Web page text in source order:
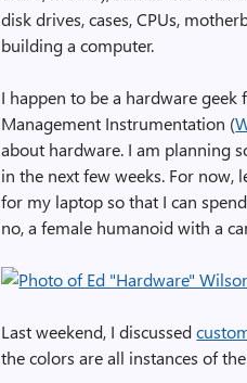
disk drives, cases, CPUs,
building a computer.
I happen to be a hardware
Management Instrumentation (
about hardware. I am planning
in the next few weeks. For now,
for my laptop so that I can
no, a female humanoid with a
Last weekend, I discussed
the colors are all instances of the